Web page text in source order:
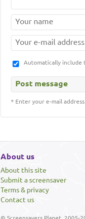
Automatically include
* Enter your e-mail
About us
About this site
Submit a screensaver
Terms & privacy
Contact us